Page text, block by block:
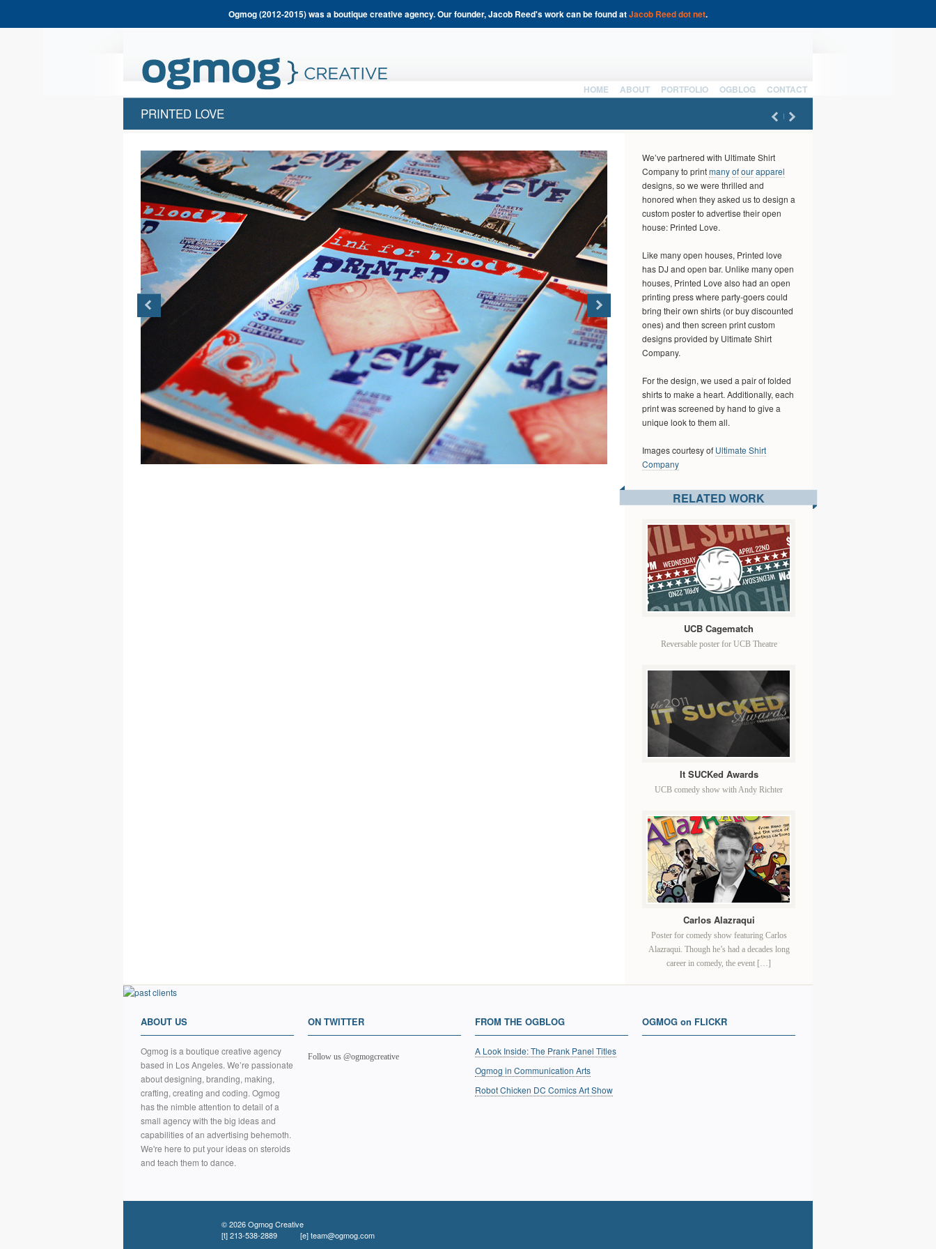
Ogmog (2012-2015) was a boutique creative agency. Our founder, Jacob Reed's work can be found atJacob Reed dot net.
HOME ABOUT PORTFOLIO OGBLOG CONTACT
PRINTED LOVE
We’ve partnered with Ultimate Shirt
Company to printmanyofourapparel
designs, so we were thrilled and
honored when they asked us to design a
custom poster to advertise their open
house: Printed Love.
Like many open houses, Printed love
has DJ and open bar. Unlike many open
houses, Printed Love also had an open
printing press where party-goers could
bring their own shirts (or buy discounted
ones) and then screen print custom
designs provided by Ultimate Shirt
Company.
For the design, we used a pair of folded
shirts to make a heart. Additionally, each
print was screened by hand to give a
unique look to them all.
Images courtesy of Ultimate Shirt
Company
RELATED WORK
UCB Cagematch
Reversable poster for UCB Theatre
It SUCKed Awards
UCB comedy show with Andy Richter
Carlos Alazraqui
Poster for comedy show featuring Carlos
Alazraqui. Though he’s had a decades long
career in comedy, the event […]
ABOUT US
Ogmog is a boutique creative agency
based in Los Angeles. We’re passionate
about designing, branding, making,
crafting, creating and coding. Ogmog
has the nimble attention to detail of a
small agency with the big ideas and
capabilities of an advertising behemoth.
We're here to put your ideas on steroids
and teach them to dance.
ON TWITTER
Follow us @ogmogcreative
FROM THE OGBLOG
A Look Inside: The Prank Panel Titles
Ogmog in Communication Arts
Robot Chicken DC Comics Art Show
OGMOG on FLICKR
© 2026 Ogmog Creative
[t]213-538-2889 [e]team@ogmog.com